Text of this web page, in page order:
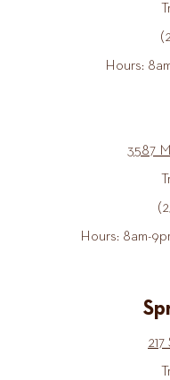
Hours:
3587
Hours: 8am-